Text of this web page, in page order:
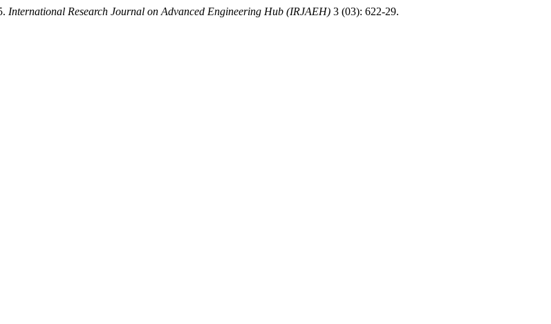
International Research Journal on Advanced Engineering Hub (IRJAEH) 3 (03): 622-29.